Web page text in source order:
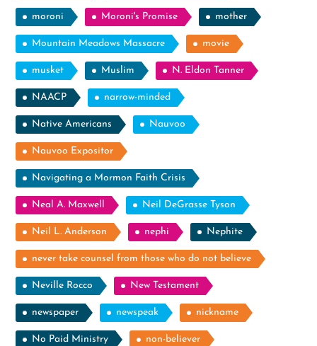
moroni Moroni's Promise mother
Mountain Meadows Massacre movie
musket Muslim N. Eldon Tanner
NAACP narrow-minded
Native Americans Nauvoo
Nauvoo Expositor
Navigating a Mormon Faith Crisis
Neal A. Maxwell Neil DeGrasse Tyson
Neil L. Anderson nephi Nephite
never take counsel from those who do not believe
Neville Rocco New Testament
newspaper newspeak nickname
No Paid Ministry non-believer